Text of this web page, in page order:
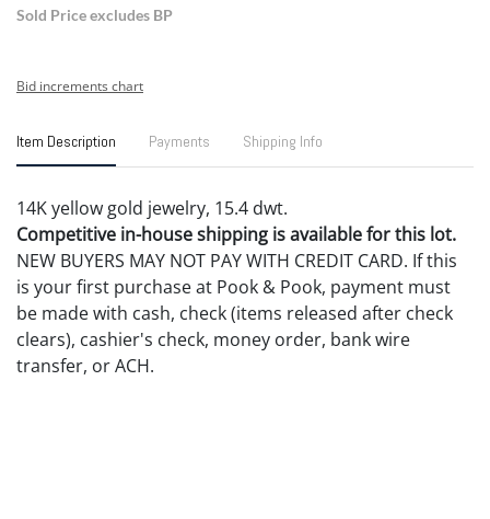
Sold Price excludes BP
Bid increments chart
Item Description Payments Shipping Info
14K yellow gold jewelry, 15.4 dwt.
Competitive in-house shipping is available for this lot.
NEW BUYERS MAY NOT PAY WITH CREDIT CARD. If this
is your first purchase at Pook & Pook, payment must
be made with cash, check (items released after check
clears), cashier's check, money order, bank wire
transfer, or ACH.